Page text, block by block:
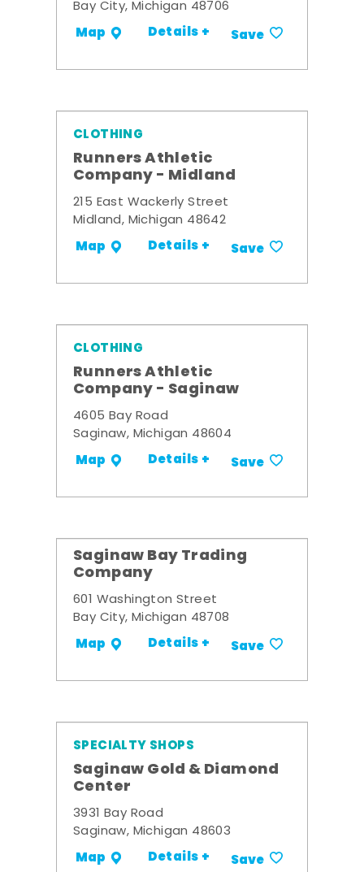
Bay City, Michigan 48706
Map Details + Save
CLOTHING
Runners Athletic
Company - Midland
215 East Wackerly Street
Midland, Michigan 48642
Map Details + Save
CLOTHING
Runners Athletic
Company - Saginaw
4605 Bay Road
Saginaw, Michigan 48604
Map Details + Save
Saginaw Bay Trading
Company
601 Washington Street
Bay City, Michigan 48708
Map Details + Save
SPECIALTY SHOPS
Saginaw Gold & Diamond
Center
3931 Bay Road
Saginaw, Michigan 48603
Map Details + Save